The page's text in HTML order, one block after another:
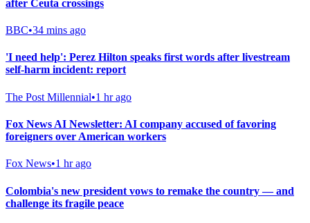
after Ceuta crossings
BBC•34 mins ago
'I need help': Perez Hilton speaks first words after livestream
self-harm incident: report
The Post Millennial•1 hr ago
Fox News AI Newsletter: AI company accused of favoring
foreigners over American workers
Fox News•1 hr ago
Colombia's new president vows to remake the country — and
challenge its fragile peace